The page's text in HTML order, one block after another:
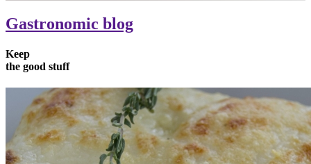
Gastronomic blog
Keep
the good stuff